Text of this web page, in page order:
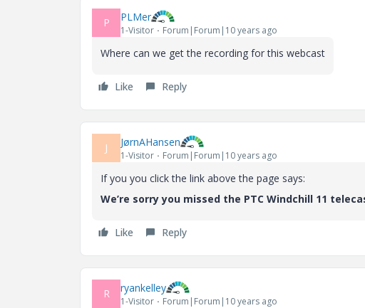
P PLMer
1-Visitor Forum|Forum|10 years ago
Where can we get the recording for this webcast
Like Reply
J JørnAHansen
1-Visitor Forum|Forum|10 years ago
If you you click the link above the page says:
We’re sorry you missed the PTC Windchill 11
Like Reply
R ryankelley
1-Visitor Forum|Forum|10 years ago